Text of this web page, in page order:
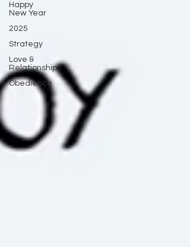
Happy
New Year
2025
Strategy
Love &
Relationships
Obedience